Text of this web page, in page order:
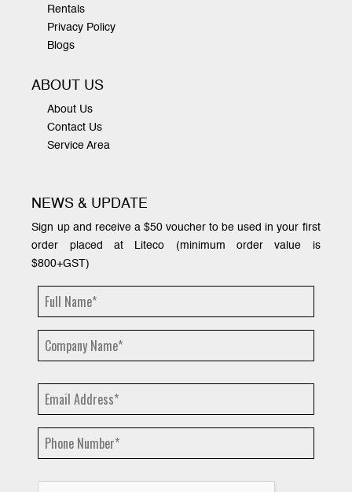
Rentals
Privacy Policy
Blogs
ABOUT US
About Us
Contact Us
Service Area
NEWS & UPDATE
Sign up and receive a $50 voucher to be used in your first
order placed at Liteco (minimum order value is
$800+GST)